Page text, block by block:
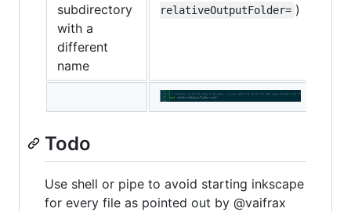
subdirectory
with a
different
name
relativeOutputFolder= )
Todo
Use shell or pipe to avoid starting inkscape
for every file as pointed out by @vaifrax